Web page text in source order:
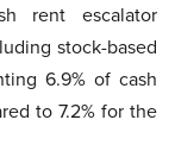
rent escalator
stock-based
6.9% of cash
to 7.2% for the